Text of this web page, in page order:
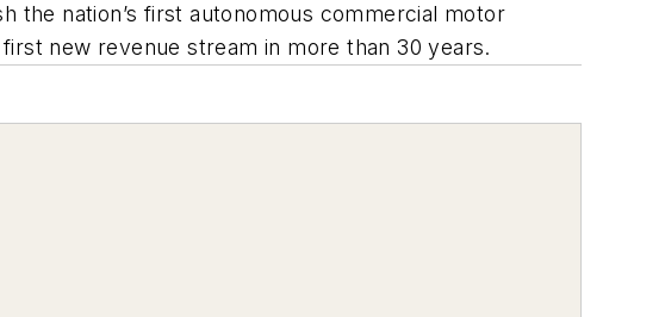
the nation’s first autonomous commercial motor
new revenue stream in more than 30 years.